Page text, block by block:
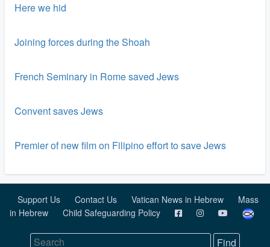
Here we hid
Joining forces during the Shoah
French Seminary in Rome saved Jews
Convent saves Jews
Premier of new film on Filipino effort to save Jews
Support Us Contact Us Vatican News in Hebrew
Mass
in Hebrew
Child Safeguarding Policy